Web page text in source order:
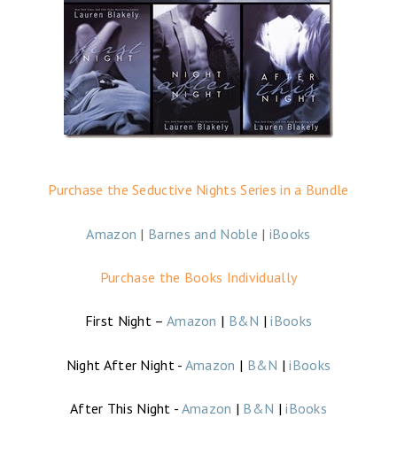
Purchase the Seductive Nights Series in a Bundle
Amazon | Barnes and Noble | iBooks
Purchase the Books Individually
First Night – Amazon | B&N |iBooks
Night After Night - Amazon | B&N |iBooks
After This Night - Amazon | B&N |iBooks